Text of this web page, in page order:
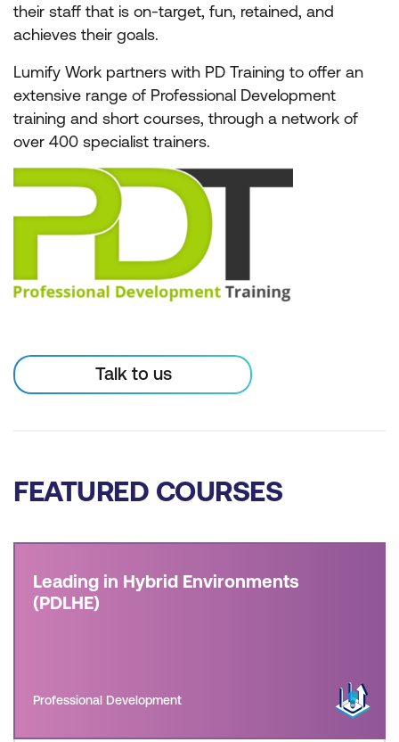
their staff that is on-target, fun, retained, and
achieves their goals.
Lumify Work partners with PD Training to offer an
extensive range of Professional Development
training and short courses, through a network of
over 400 specialist trainers.
Talk to us
FEATURED COURSES
Leading in Hybrid Environments
(PDLHE)
Professional Development